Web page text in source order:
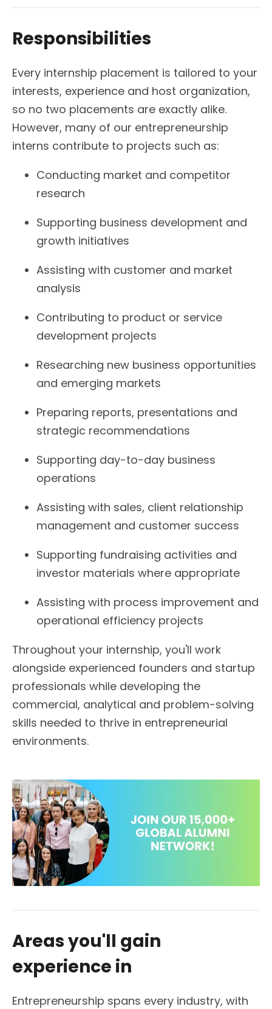
Responsibilities
Every internship placement is tailored to your
interests, experience and host organization,
so no two placements are exactly alike.
However, many of our entrepreneurship
interns contribute to projects such as:
Conducting market and competitor
research
Supporting business development and
growth initiatives
Assisting with customer and market
analysis
Contributing to product or service
development projects
Researching new business opportunities
and emerging markets
Preparing reports, presentations and
strategic recommendations
Supporting day-to-day business
operations
Assisting with sales, client relationship
management and customer success
Supporting fundraising activities and
investor materials where appropriate
Assisting with process improvement and
operational efficiency projects
Throughout your internship, you'll work
alongside experienced founders and startup
professionals while developing the
commercial, analytical and problem-solving
skills needed to thrive in entrepreneurial
environments.
Areas you'll gain
experience in
Entrepreneurship spans every industry, with